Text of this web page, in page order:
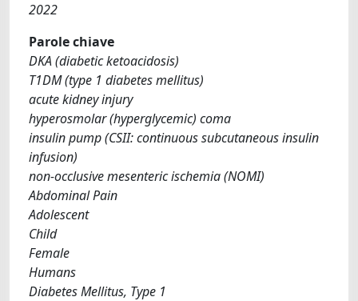
2022
Parole chiave
DKA (diabetic ketoacidosis)
T1DM (type 1 diabetes mellitus)
acute kidney injury
hyperosmolar (hyperglycemic) coma
insulin pump (CSII: continuous subcutaneous insulin
infusion)
non-occlusive mesenteric ischemia (NOMI)
Abdominal Pain
Adolescent
Child
Female
Humans
Diabetes Mellitus, Type 1